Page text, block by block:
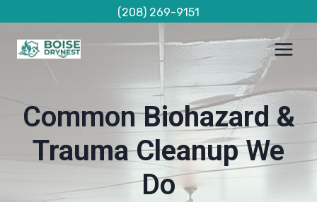
content
(208) 269-9151
CommonBiohazard &
Trauma CleanupWe
Do